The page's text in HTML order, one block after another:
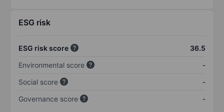
ESG risk
ESG risk score
36.5
Environmental score
-
Social score
-
Governance score
-